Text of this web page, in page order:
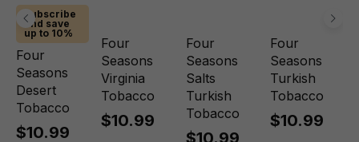
Subscribe
and save
up to 10%
Four
Seasons
Desert
Tobacco
$10.99
Four
Seasons
Virginia
Tobacco
$10.99
Four
Seasons
Salts
Turkish
Tobacco
$10.99
Four
Seasons
Turkish
Tobacco
$10.99